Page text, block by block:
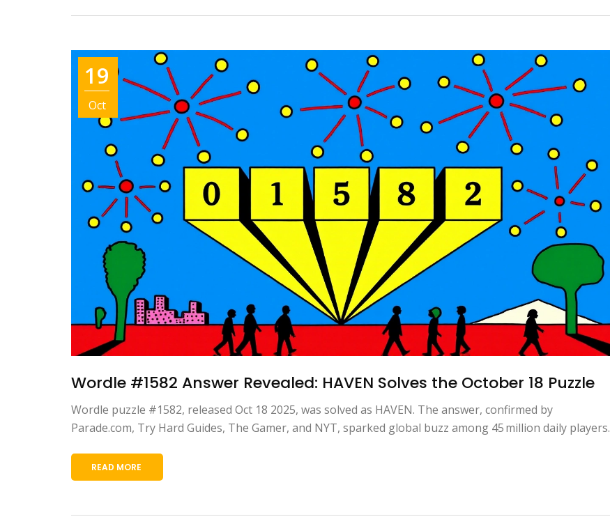
19
Oct
Wordle #1582 Answer Revealed: HAVEN Solves the October 18 Puzzle
Wordle puzzle #1582, released Oct 18 2025, was solved as HAVEN. The answer, confirmed by
Parade.com, Try Hard Guides, The Gamer, and NYT, sparked global buzz among 45 million daily players.
READ MORE